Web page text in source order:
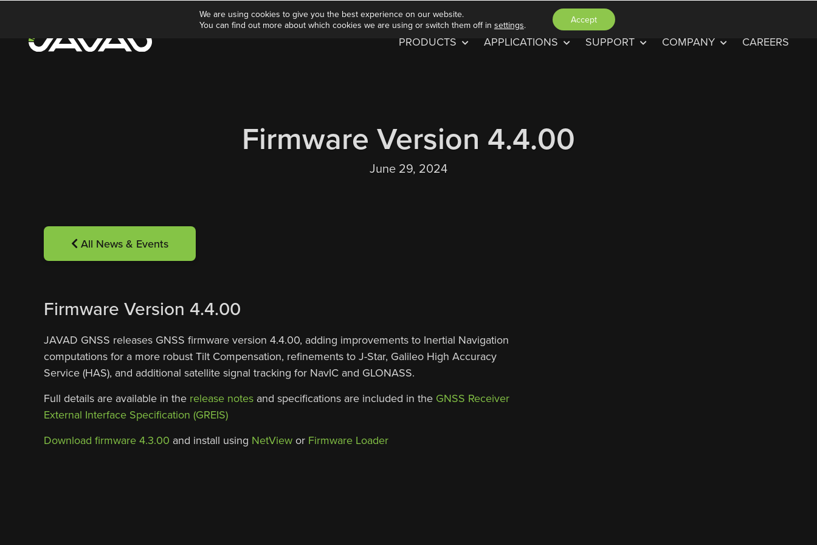
PRODUCTS APPLICATIONS SUPPORT COMPANY CAREERS
Firmware Version 4.4.00
June 29, 2024
All News & Events
Firmware Version 4.4.00
JAVAD GNSS releases GNSS firmware version 4.4.00, adding improvements to Inertial Navigation
computations for a more robust Tilt Compensation, refinements to J-Star, Galileo High Accuracy
Service (HAS), and additional satellite signal tracking for NavIC and GLONASS.
Full details are available in the release notesand specifications are included in the GNSS Receiver
External Interface Specification (GREIS)
Download firmware 4.3.00 and install using NetViewor Firmware Loader
We are using cookies to give you the best experience on our website.
You can find out more about which cookies we are using or switch them off in settings. Accept